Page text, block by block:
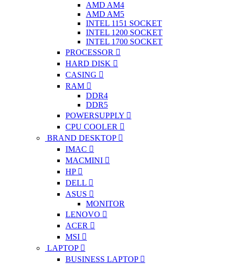
AMD AM4
AMD AM5
INTEL 1151 SOCKET
INTEL 1200 SOCKET
INTEL 1700 SOCKET
PROCESSOR
HARD DISK
CASING
RAM
DDR4
DDR5
POWERSUPPLY
CPU COOLER
BRAND DESKTOP
IMAC
MACMINI
HP
DELL
ASUS
MONITOR
LENOVO
ACER
MSI
LAPTOP
BUSINESS LAPTOP